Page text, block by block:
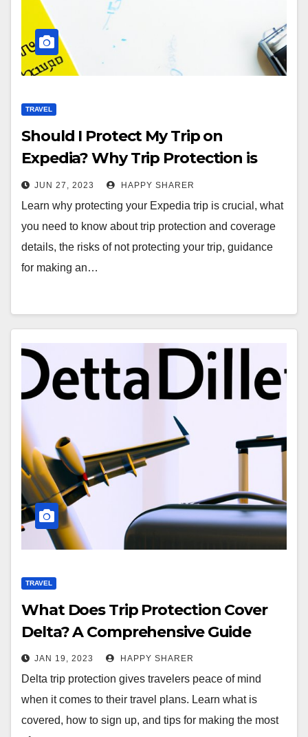
TRAVEL
Should I Protect My Trip on
Expedia? Why Trip Protection is
Essential
JUN 27, 2023 HAPPY SHARER
Learn why protecting your Expedia trip is crucial, what
you need to know about trip protection and coverage
details, the risks of not protecting your trip, guidance
for making an…
TRAVEL
What Does Trip Protection Cover
Delta? A Comprehensive Guide
JAN 19, 2023 HAPPY SHARER
Delta trip protection gives travelers peace of mind
when it comes to their travel plans. Learn what is
covered, how to sign up, and tips for making the most